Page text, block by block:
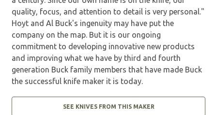
quality, focus, and attention to detail is very personal."
Hoyt and Al Buck's ingenuity may have put the
company on the map. But it is our ongoing
commitment to developing innovative new products
and improving what we have by third and fourth
generation Buck family members that have made Buck
the successful knife maker it is today.
SEE KNIVES FROM THIS MAKER